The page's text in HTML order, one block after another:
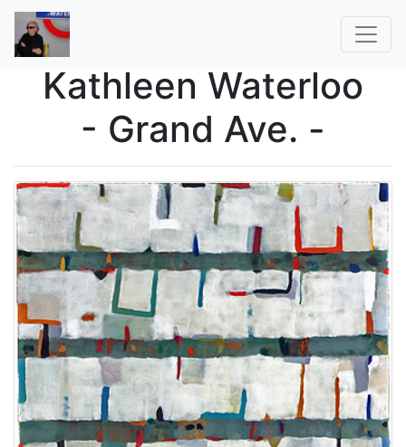
Kathleen Waterloo
- Grand Ave. -